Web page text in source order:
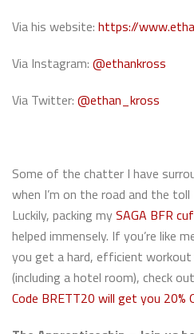
Via his website: https://
Via Instagram: @ethankross
Via Twitter: @ethan_kross
Some of the chatter I have
when I’m on the road and the
Luckily, packing mySAGA BFR
helped immensely. If you’re like
you get a hard, efficient
(including a hotel room), check
Code BRETT20 will get you 20%